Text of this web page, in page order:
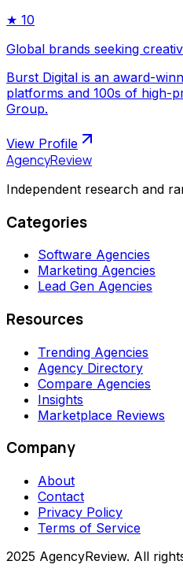
★ 10
Global brands seeking
Burst Digital is an award-
platforms and 100s of high-
Group.
View Profile
AgencyReview
Independent research and
Categories
Software Agencies
Marketing Agencies
Lead Gen Agencies
Resources
Trending Agencies
Agency Directory
Compare Agencies
Insights
Marketplace Reviews
Company
About
Contact
Privacy Policy
Terms of Service
2025 AgencyReview. All